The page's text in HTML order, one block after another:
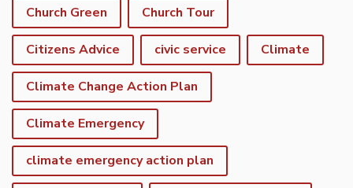
Church Green Church Tour
Citizens Advice civic service Climate
Climate Change Action Plan
Climate Emergency
climate emergency action plan